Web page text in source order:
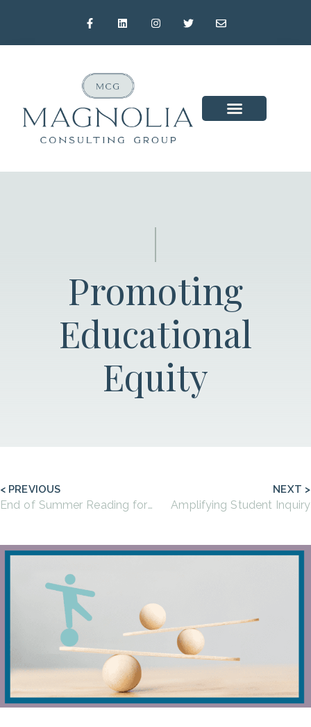
Promoting
Educational
Equity
< PREVIOUS
End of Summer Reading for Educators
NEXT >
Amplifying Student Inquiry